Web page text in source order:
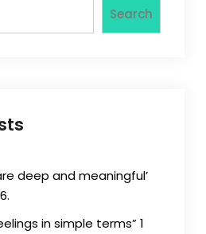
Search
deep and meaningful’
in simple terms” 1